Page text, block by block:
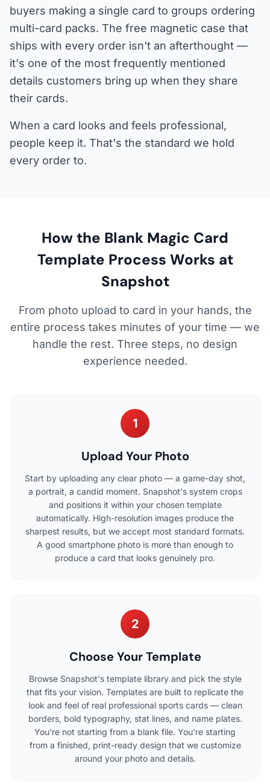
buyers making a single card to groups ordering
multi-card packs. The free magnetic case that
ships with every order isn't an afterthought —
it's one of the most frequently mentioned
details customers bring up when they share
their cards.
When a card looks and feels professional,
people keep it. That's the standard we hold
every order to.
How the Blank Magic Card
Template Process Works at
Snapshot
From photo upload to card in your hands, the
entire process takes minutes of your time — we
handle the rest. Three steps, no design
experience needed.
1
Upload Your Photo
Start by uploading any clear photo — a game-day shot,
a portrait, a candid moment. Snapshot's system crops
and positions it within your chosen template
automatically. High-resolution images produce the
sharpest results, but we accept most standard formats.
A good smartphone photo is more than enough to
produce a card that looks genuinely pro.
2
Choose Your Template
Browse Snapshot's template library and pick the style
that fits your vision. Templates are built to replicate the
look and feel of real professional sports cards — clean
borders, bold typography, stat lines, and name plates.
You're not starting from a blank file. You're starting
from a finished, print-ready design that we customize
around your photo and details.